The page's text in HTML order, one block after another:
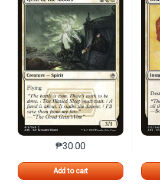
₱30.00
Add to cart
This product has